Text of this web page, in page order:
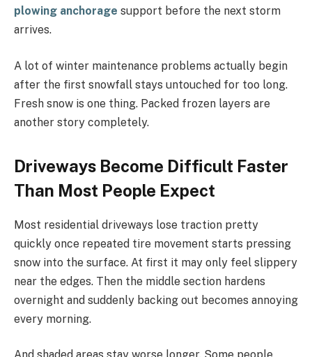
plowing anchorage support before the next storm
arrives.
A lot of winter maintenance problems actually begin
after the first snowfall stays untouched for too long.
Fresh snow is one thing. Packed frozen layers are
another story completely.
Driveways Become Difficult Faster
Than Most People Expect
Most residential driveways lose traction pretty
quickly once repeated tire movement starts pressing
snow into the surface. At first it may only feel slippery
near the edges. Then the middle section hardens
overnight and suddenly backing out becomes annoying
every morning.